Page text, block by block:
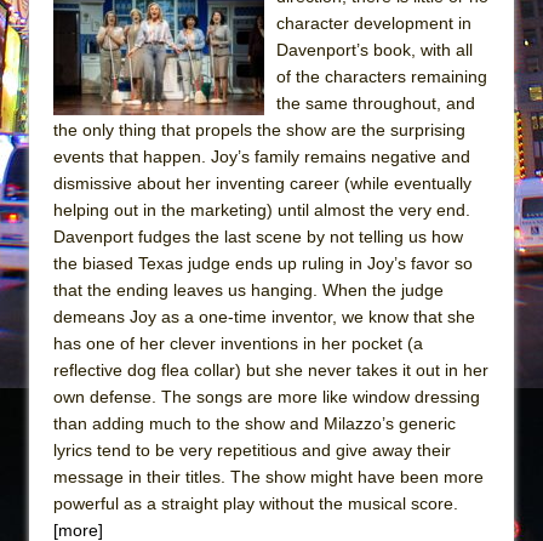
Julius Caesar (Ensemble Shakespeare
Company)
The Taming of the Shrew
Are You Now or Have You Ever Been: An
Henry VI: A Trilogy in Two Parts
The Potluck
What a World! What a World!
Suddenly Last Summer
ON THE TOWN WITH CHIP DEFFAA…. AT “A
Pied À Terre
A Walk on the Moon
ON THE TOWN WITH CHIP DEFFAA…
character development in
Davenport’s book, with all
of the characters remaining
the same throughout, and
the only thing that propels the show are the surprising
events that happen. Joy’s family remains negative and
dismissive about her inventing career (while eventually
helping out in the marketing) until almost the very end.
Davenport fudges the last scene by not telling us how
the biased Texas judge ends up ruling in Joy’s favor so
that the ending leaves us hanging. When the judge
demeans Joy as a one-time inventor, we know that she
has one of her clever inventions in her pocket (a
reflective dog flea collar) but she never takes it out in her
own defense. The songs are more like window dressing
than adding much to the show and Milazzo’s generic
lyrics tend to be very repetitious and give away their
message in their titles. The show might have been more
powerful as a straight play without the musical score.
[more]